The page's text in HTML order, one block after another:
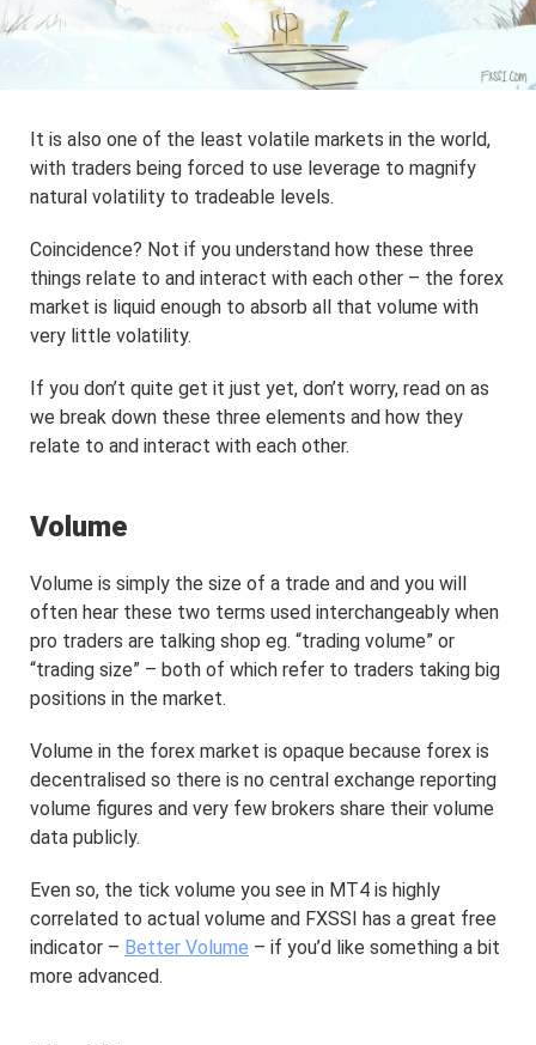
It is also one of the least volatile markets in the world,
with traders being forced to use leverage to magnify
natural volatility to tradeable levels.
Coincidence? Not if you understand how these three
things relate to and interact with each other – the forex
market is liquid enough to absorb all that volume with
very little volatility.
If you don’t quite get it just yet, don’t worry, read on as
we break down these three elements and how they
relate to and interact with each other.
Volume
Volume is simply the size of a trade and and you will
often hear these two terms used interchangeably when
pro traders are talking shop eg. “trading volume” or
“trading size” – both of which refer to traders taking big
positions in the market.
Volume in the forex market is opaque because forex is
decentralised so there is no central exchange reporting
volume figures and very few brokers share their volume
data publicly.
Even so, the tick volume you see in MT4 is highly
correlated to actual volume and FXSSI has a great free
indicator – Better Volume – if you’d like something a bit
more advanced.